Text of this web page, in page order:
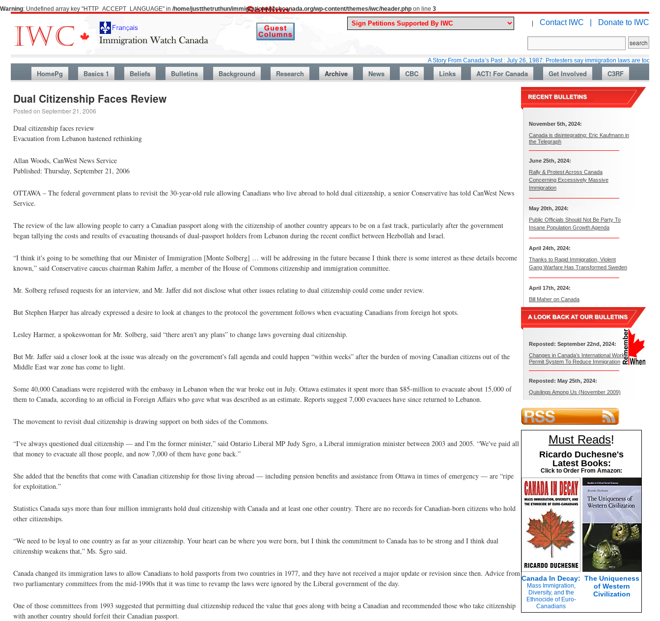
Warning: Undefined array key "HTTP_ACCEPT_LANGUAGE" in /home/justthetruthun/immigrationwatchcanada.org/wp-content/themes/iwc/header.php on line 3
| Contact IWC | Donate to IWC
A Story From Canada’s Past : July 26, 1987: Protesters say immigration laws are too lax
HomePg Basics 1 Beliefs Bulletins Background Research Archive News CBC Links ACT! For Canada Get Involved C3RF
Dual Citizenship Faces Review
Posted on September 21, 2006
Dual citizenship faces review
Evacuation from Lebanon hastened rethinking
Allan Woods, CanWest News Service
Published: Thursday, September 21, 2006
OTTAWA – The federal government plans to revisit the 30-year-old rule allowing Canadians who live abroad to hold dual citizenship, a senior Conservative has told CanWest News
Service.
The review of the law allowing people to carry a Canadian passport along with the citizenship of another country appears to be on a fast track, particularly after the government
began tallying the costs and results of evacuating thousands of dual-passport holders from Lebanon during the recent conflict between Hezbollah and Israel.
“I think it's going to be something that our Minister of Immigration [Monte Solberg] … will be addressing in the future because I think there is some interest as these details become
known,” said Conservative caucus chairman Rahim Jaffer, a member of the House of Commons citizenship and immigration committee.
Mr. Solberg refused requests for an interview, and Mr. Jaffer did not disclose what other issues relating to dual citizenship could come under review.
But Stephen Harper has already expressed a desire to look at changes to the protocol the government follows when evacuating Canadians from foreign hot spots.
Lesley Harmer, a spokeswoman for Mr. Solberg, said “there aren't any plans” to change laws governing dual citizenship.
But Mr. Jaffer said a closer look at the issue was already on the government's fall agenda and could happen “within weeks” after the burden of moving Canadian citizens out of the
Middle East war zone has come to light.
Some 40,000 Canadians were registered with the embassy in Lebanon when the war broke out in July. Ottawa estimates it spent more than $85-million to evacuate about 15,000 of
them to Canada, according to an official in Foreign Affairs who gave what was described as an estimate. Reports suggest 7,000 evacuees have since returned to Lebanon.
The movement to revisit dual citizenship is drawing support on both sides of the Commons.
“I've always questioned dual citizenship — and I'm the former minister,” said Ontario Liberal MP Judy Sgro, a Liberal immigration minister between 2003 and 2005. “We've paid all
that money to evacuate all those people, and now 7,000 of them have gone back.”
She added that the benefits that come with Canadian citizenship for those living abroad — including pension benefits and assistance from Ottawa in times of emergency — are “ripe
for exploitation.”
Statistics Canada says more than four million immigrants hold dual citizenship with Canada and at least one other country. There are no records for Canadian-born citizens who hold
other citizenships.
“We need to be loyal to one country as far as your citizenship. Your heart can be where you were born, but I think the commitment to Canada has to be strong and I think dual
citizenship weakens that,” Ms. Sgro said.
Canada changed its immigration laws to allow Canadians to hold passports from two countries in 1977, and they have not received a major update or revision since then. Advice from
two parliamentary committees from the mid-1990s that it was time to revamp the laws were ignored by the Liberal government of the day.
One of those committees from 1993 suggested that permitting dual citizenship reduced the value that goes along with being a Canadian and recommended those who take citizenship
with another country should forfeit their Canadian passport.
November 5th, 2024:
Canada is disintegrating: Eric Kaufmann in
the Telegraph
June 25th, 2024:
Rally & Protest Across Canada
Concerning Excessively Massive
Immigration
May 20th, 2024:
Public Officials Should Not Be Party To
Insane Population Growth Agenda
April 24th, 2024:
Thanks to Rapid Immigration, Violent
Gang Warfare Has Transformed Sweden
April 17th, 2024:
Bill Maher on Canada
Reposted: September 22nd, 2024:
Changes in Canada’s International Work
Permit System To Reduce Immigration
Reposted: May 25th, 2024:
Quislings Among Us (November 2009)
Must Reads!
Ricardo Duchesne's
Latest Books:
Click to Order From Amazon:
Canada In Decay:
Mass Immigration,
Diversity, and the
Ethnocide of Euro-
Canadians
The Uniqueness
of Western
Civilization